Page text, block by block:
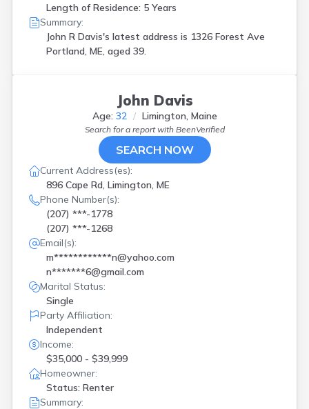
Length of Residence: 5 Years
Summary:
John R Davis's latest address is 1326 Forest Ave
Portland, ME, aged 39.
John Davis
Age: 32 Limington, Maine
Search for a report with BeenVerified
SEARCH NOW
Current Address(es):
896 Cape Rd, Limington, ME
Phone Number(s):
(207) ***-1778
(207) ***-1268
Email(s):
m************n@yahoo.com
n*******6@gmail.com
Marital Status:
Single
Party Affiliation:
Independent
Income:
$35,000 - $39,999
Homeowner:
Status: Renter
Summary: